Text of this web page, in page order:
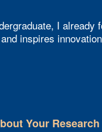
I
inspires
Your